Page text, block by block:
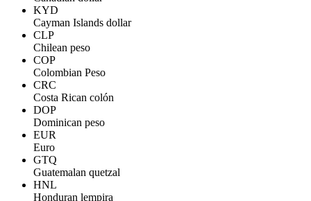
KYD
Cayman Islands dollar
CLP
Chilean peso
COP
Colombian Peso
CRC
Costa Rican colón
DOP
Dominican peso
EUR
Euro
GTQ
Guatemalan quetzal
HNL
Honduran lempira